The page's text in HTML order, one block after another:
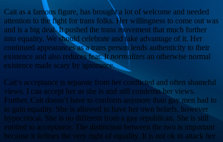
Cait as a famous figure, has brought a lot of welcome and needed
attention to the fight for trans folks. Her willingness to come out was
and is a big deal. It pushed the trans movement that much further
into equality. We should celebrate and take advantage of it. Her
continued appearances as a trans person lends authenticity to their
existence and also reduces fear. It normalizes an otherwise normal
existence made scary by ignorance.
Cait’s acceptance is separate from her conflicted and often shameful
views. I can accept her as she is and still condemn her views.
Further, Cait doesn’t have to conform anymore than gay men had to
to gain equality. She is allowed to have her own beliefs, however
hypocritical. She is no different from a gay republican. She is still
entitled to acceptance. The distinction between the two is important
because it defines the very right of equality. It is not ok to attack her